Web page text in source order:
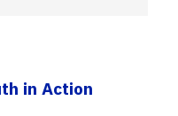
in Action